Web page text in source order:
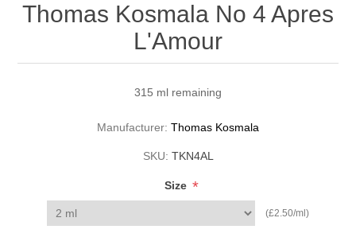
Thomas Kosmala No 4 Apres
L'Amour
315 ml remaining
Manufacturer: Thomas Kosmala
SKU: TKN4AL
Size *
(£2.50/ml)